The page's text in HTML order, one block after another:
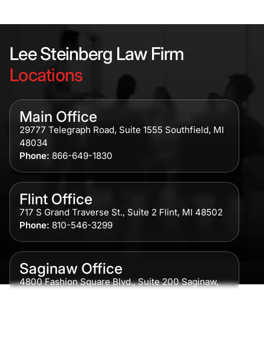
Lee Steinberg Law Firm
Locations
Main Office
29777 Telegraph Road, Suite 1555 Southfield, MI
48034
Phone: 866-649-1830
Flint Office
717 S Grand Traverse St., Suite 2 Flint, MI 48502
Phone: 810-546-3299
Saginaw Office
4800 Fashion Square Blvd., Suite 200 Saginaw,